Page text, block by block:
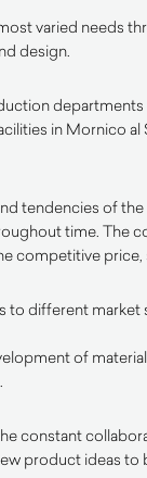
varied needs
design.
departments
in Mornico al
tendencies of the
time. The
competitive
to different
of
constant
product ideas to